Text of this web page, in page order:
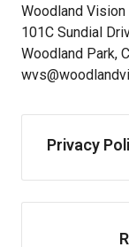
Woodland Vision
101C Sundial
Woodland Park,
Privacy